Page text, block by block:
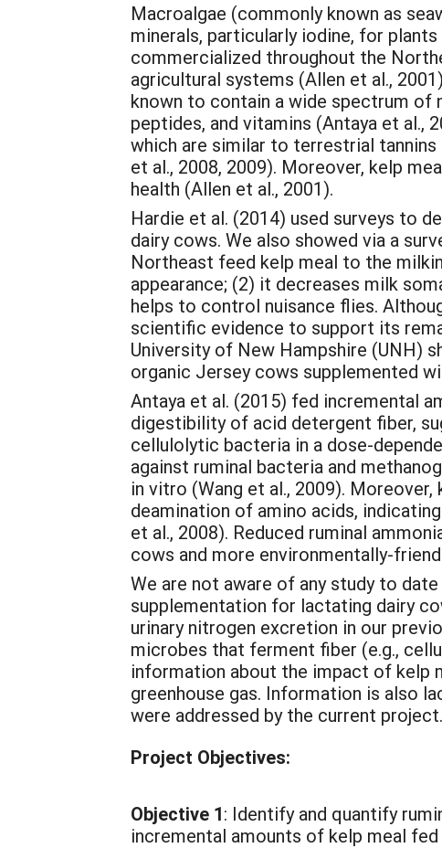
Macroalgae (commonly known as
minerals, particularly iodine, for
commercialized throughout the
agricultural systems (Allen et al.,
known to contain a wide spectrum of
peptides, and vitamins (Antaya et al.,
which are similar to terrestrial
et al., 2008, 2009). Moreover, kelp
health (Allen et al., 2001).
Hardie et al. (2014) used surveys to
dairy cows. We also showed via a
Northeast feed kelp meal to the
appearance; (2) it decreases milk
helps to control nuisance flies.
scientific evidence to support its
University of New Hampshire (UNH)
organic Jersey cows supplemented
Antaya et al. (2015) fed incremental
digestibility of acid detergent fiber,
cellulolytic bacteria in a dose-
against ruminal bacteria and
in vitro (Wang et al., 2009).
deamination of amino acids,
et al., 2008). Reduced ruminal
cows and more environmentally-
We are not aware of any study to
supplementation for lactating dairy
urinary nitrogen excretion in our
microbes that ferment fiber (e.g.,
information about the impact of kelp
greenhouse gas. Information is also
were addressed by the current project.
Project Objectives:
Objective 1: Identify and quantify
incremental amounts of kelp meal